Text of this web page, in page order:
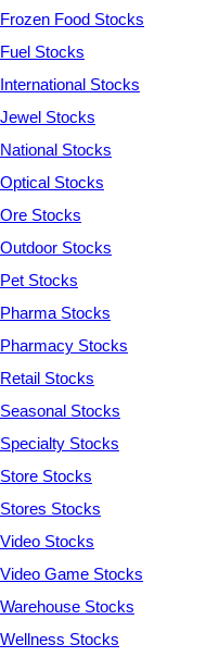
Frozen Food Stocks
Fuel Stocks
International Stocks
Jewel Stocks
National Stocks
Optical Stocks
Ore Stocks
Outdoor Stocks
Pet Stocks
Pharma Stocks
Pharmacy Stocks
Retail Stocks
Seasonal Stocks
Specialty Stocks
Store Stocks
Stores Stocks
Video Stocks
Video Game Stocks
Warehouse Stocks
Wellness Stocks